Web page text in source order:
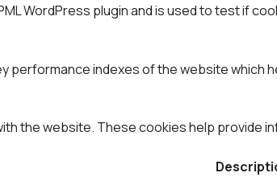
WordPress plugin and is used to test if
performance indexes of the website which
the website. These cookies help provide